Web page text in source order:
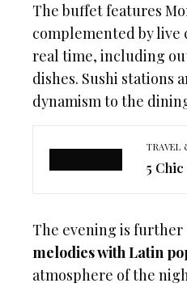
The buffet features
complemented by live
real time, including
dishes. Sushi stations
dynamism to the
TRAVEL
5
The evening is
melodies with Latin
atmosphere of the